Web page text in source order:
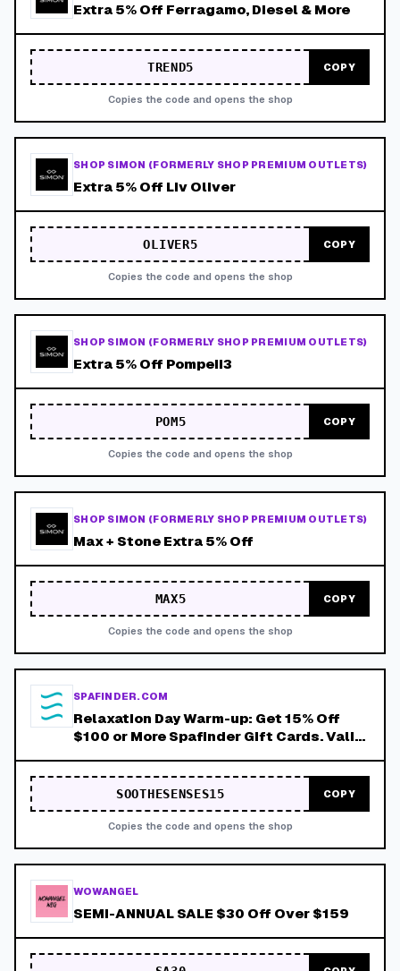
Extra 5% Off Ferragamo, Diesel & More
TREND5 COPY
Copies the code and opens the shop
SHOP SIMON (FORMERLY SHOP PREMIUM OUTLETS)
Extra 5% Off Liv Oliver
OLIVER5 COPY
Copies the code and opens the shop
SHOP SIMON (FORMERLY SHOP PREMIUM OUTLETS)
Extra 5% Off Pompeii3
POM5 COPY
Copies the code and opens the shop
SHOP SIMON (FORMERLY SHOP PREMIUM OUTLETS)
Max + Stone Extra 5% Off
MAX5 COPY
Copies the code and opens the shop
SPAFINDER.COM
Relaxation Day Warm-up: Get 15% Off
$100 or More Spafinder Gift Cards. Valid
SOOTHESENSES15 COPY
Copies the code and opens the shop
WOWANGEL
SEMI-ANNUAL SALE $30 Off Over $159